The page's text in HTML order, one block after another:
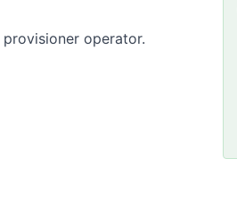
operator.